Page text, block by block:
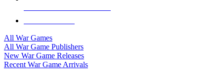
All War Games
All War Game Publishers
New War Game Releases
Recent War Game Arrivals